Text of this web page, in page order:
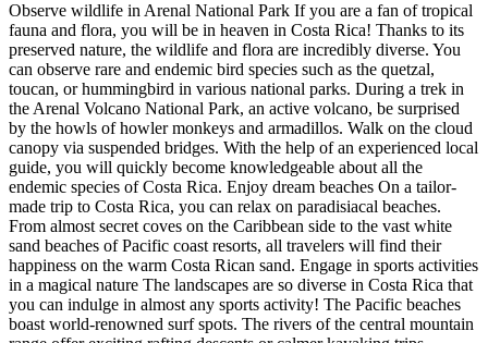
Observe wildlife in Arenal National Park If you are a fan of tropical
fauna and flora, you will be in heaven in Costa Rica! Thanks to its
preserved nature, the wildlife and flora are incredibly diverse. You
can observe rare and endemic bird species such as the quetzal,
toucan, or hummingbird in various national parks. During a trek in
the Arenal Volcano National Park, an active volcano, be surprised
by the howls of howler monkeys and armadillos. Walk on the cloud
canopy via suspended bridges. With the help of an experienced local
guide, you will quickly become knowledgeable about all the
endemic species of Costa Rica. Enjoy dream beaches On a tailor-
made trip to Costa Rica, you can relax on paradisiacal beaches.
From almost secret coves on the Caribbean side to the vast white
sand beaches of Pacific coast resorts, all travelers will find their
happiness on the warm Costa Rican sand. Engage in sports activities
in a magical nature The landscapes are so diverse in Costa Rica that
you can indulge in almost any sports activity! The Pacific beaches
boast world-renowned surf spots. The rivers of the central mountain